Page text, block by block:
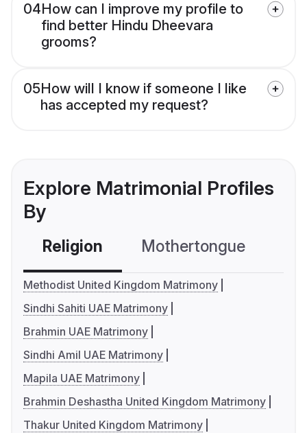
04How can I improve my profile to
find better Hindu Dheevara
grooms?
05How will I know if someone I like
has accepted my request?
Explore Matrimonial Profiles
By
Religion Mothertongue
Methodist United Kingdom Matrimony
Sindhi Sahiti UAE Matrimony
Brahmin UAE Matrimony
Sindhi Amil UAE Matrimony
Mapila UAE Matrimony
Brahmin Deshastha United Kingdom Matrimony
Thakur United Kingdom Matrimony